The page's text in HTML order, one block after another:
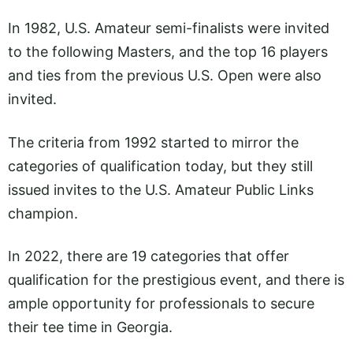
In 1982, U.S. Amateur semi-finalists were invited
to the following Masters, and the top 16 players
and ties from the previous U.S. Open were also
invited.
The criteria from 1992 started to mirror the
categories of qualification today, but they still
issued invites to the U.S. Amateur Public Links
champion.
In 2022, there are 19 categories that offer
qualification for the prestigious event, and there is
ample opportunity for professionals to secure
their tee time in Georgia.